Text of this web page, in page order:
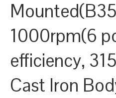
1000rpm(6
efficiency,
Cast Iron